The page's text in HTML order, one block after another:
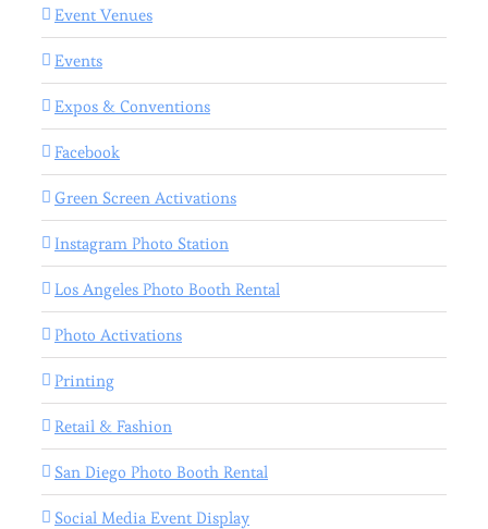
Event Venues
Events
Expos & Conventions
Facebook
Green Screen Activations
Instagram Photo Station
Los Angeles Photo Booth Rental
Photo Activations
Printing
Retail & Fashion
San Diego Photo Booth Rental
Social Media Event Display